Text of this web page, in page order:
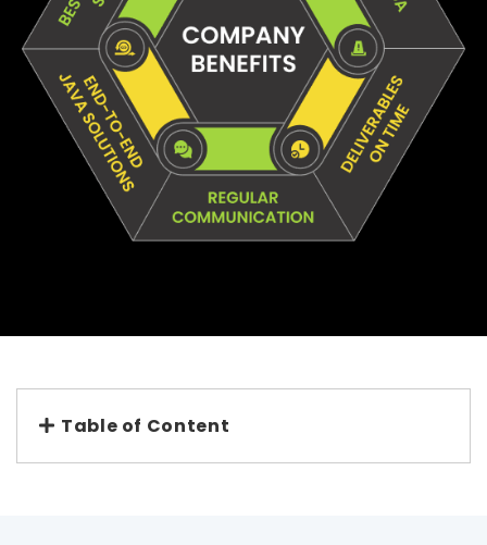
Table of Content